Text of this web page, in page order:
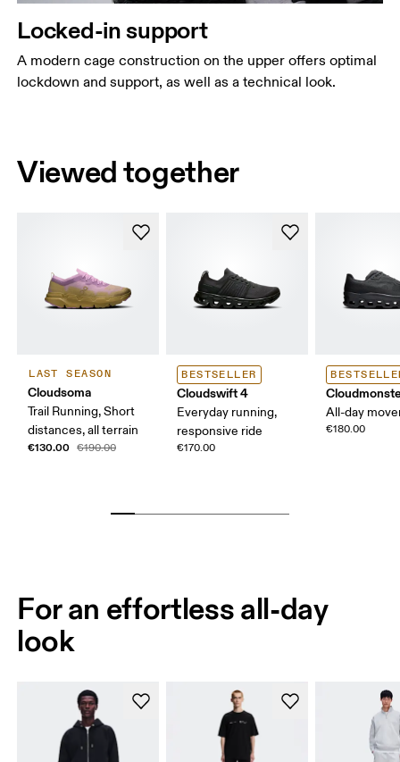
Locked-in support
A modern cage construction on the upper offers optimal
lockdown and support, as well as a technical look.
Viewed together
LAST SEASON
Cloudsoma
Trail Running, Short
distances, all terrain
€130.00 €190.00
BESTSELLER
Cloudswift 4
Everyday running,
responsive ride
€170.00
All-day
€180.00
For an effortless all-day
look